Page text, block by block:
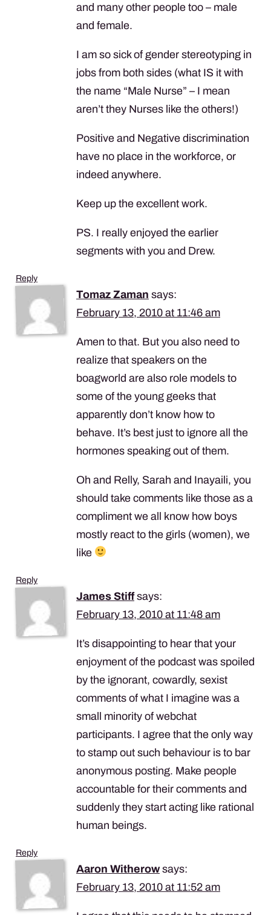
and many other people too – male
and female.
I am so sick of gender stereotyping in
jobs from both sides (what IS it with
the name “Male Nurse” – I mean
aren’t they Nurses like the others!)
Positive and Negative discrimination
have no place in the workforce, or
indeed anywhere.
Keep up the excellent work.
PS. I really enjoyed the earlier
segments with you and Drew.
Reply
Tomaz Zaman says:
February 13, 2010 at 11:46 am
Amen to that. But you also need to
realize that speakers on the
boagworld are also role models to
some of the young geeks that
apparently don’t know how to
behave. It’s best just to ignore all the
hormones speaking out of them.
Oh and Relly, Sarah and Inayaili, you
should take comments like those as a
compliment we all know how boys
mostly react to the girls (women), we
like
Reply
James Stiff says:
February 13, 2010 at 11:48 am
It’s disappointing to hear that your
enjoyment of the podcast was spoiled
by the ignorant, cowardly, sexist
comments of what I imagine was a
small minority of webchat
participants. I agree that the only way
to stamp out such behaviour is to bar
anonymous posting. Make people
accountable for their comments and
suddenly they start acting like rational
human beings.
Reply
Aaron Witherow says:
February 13, 2010 at 11:52 am